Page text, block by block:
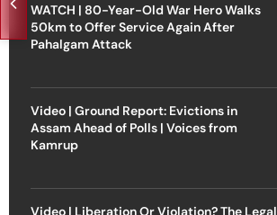
WATCH | 80-Year-Old War Hero Walks
50km to Offer Service Again After
Pahalgam Attack
Video | Ground Report: Evictions in
Assam Ahead of Polls | Voices from
Kamrup
Video | Liberation Or Violation? The Legal